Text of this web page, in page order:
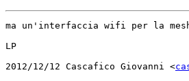
ma un'interfaccia wifi per la
LP
2012/12/12 Cascafico Giovanni <